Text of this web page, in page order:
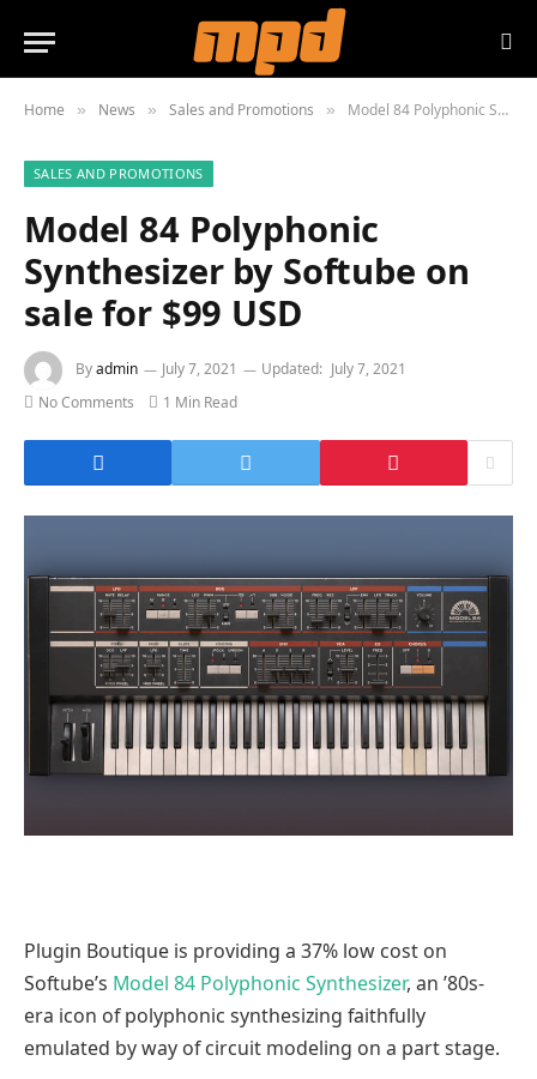
Home » News » Sales and Promotions » Model 84 Polyphonic Synthesizer by Softube on sale for $99 USD
SALES AND PROMOTIONS
Model 84 Polyphonic
Synthesizer by Softube on
sale for $99 USD
Byadmin July 7, 2021 Updated: July 7, 2021
No Comments
1 Min Read
Plugin Boutique is providing a 37% low cost on
Softube’s Model 84 Polyphonic Synthesizer, an ’80s-
era icon of polyphonic synthesizing faithfully
emulated by way of circuit modeling on a part stage.